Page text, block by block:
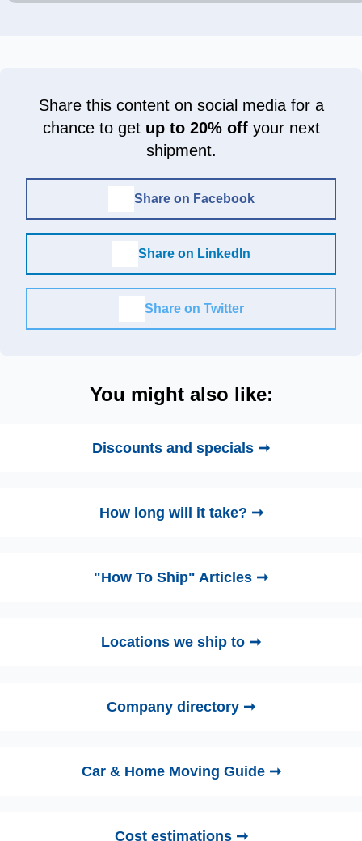
Share this content on social media for a
chance to get up to 20% offyour next
shipment.
Share on Facebook
Share on LinkedIn
Share on Twitter
You might also like:
Discounts and specials ➞
How long will it take? ➞
"How To Ship" Articles ➞
Locations we ship to ➞
Company directory ➞
Car & Home Moving Guide ➞
Cost estimations ➞